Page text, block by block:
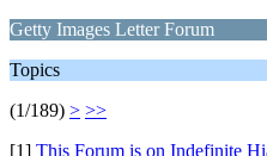
Getty Images Letter Forum
Topics
(1/189) > >>
[1] This Forum is on Indefinite